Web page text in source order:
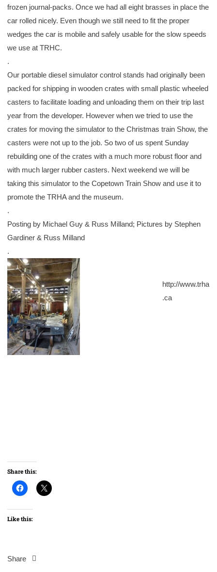
frozen journal-packs. Once we had all eight brasses in place the
car rolled nicely. Even though we still need to fit the proper
wedges the car is mobile and safely usable for the slow speeds
we use at TRHC.
.
Our portable diesel simulator control stands had originally been
packed for shipping in wooden crates with small plastic wheeled
casters to facilitate loading and unloading them on their trip last
year from the developer. However when we tried to use the
crates for moving the simulator to the Christmas train Show, the
casters were not up to the job. So two of us spent Sunday
rebuilding one of the crates with a much more robust floor and
with much larger rubber casters. Next weekend we will be
taking this simulator to the Copetown Train Show and use it to
promote the TRHA and the museum.
.
Posting by Michael Guy & Russ Milland; Pictures by Stephen
Gardiner & Russ Milland
.
http://www.trha
.ca
Share this:
Like this:
Share